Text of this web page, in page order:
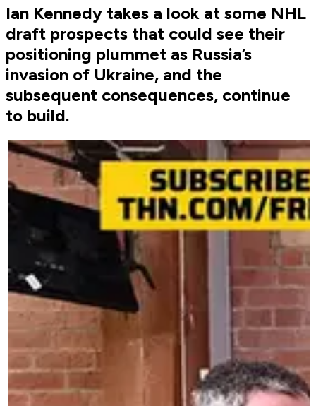
Ian Kennedy takes a look at some NHL
draft prospects that could see their
positioning plummet as Russia’s
invasion of Ukraine, and the
subsequent consequences, continue
to build.